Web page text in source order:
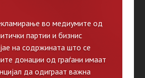
во медиумите од
партии и бизнис
на содржината што се
донации од граѓани имаат
да одиграат важна